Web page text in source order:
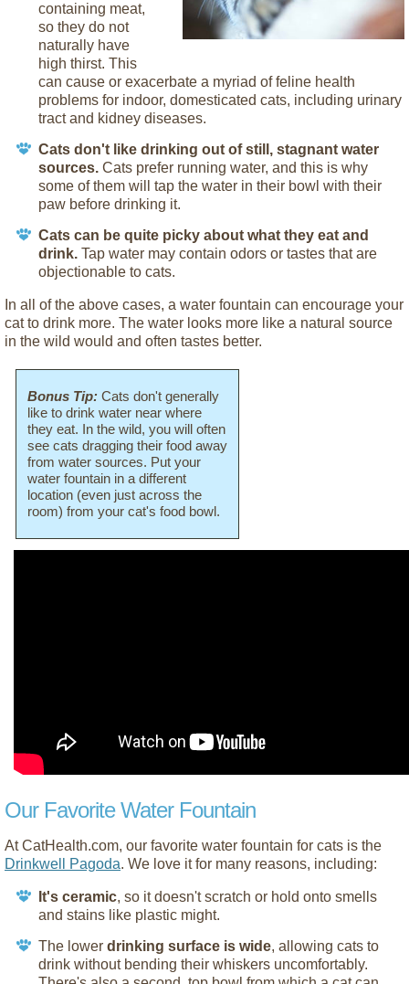
containing meat,
so they do not
naturally have
high thirst. This
can cause or exacerbate a myriad of feline health
problems for indoor, domesticated cats, including urinary
tract and kidney diseases.
Cats don't like drinking out of still, stagnant water
sources. Cats prefer running water, and this is why
some of them will tap the water in their bowl with their
paw before drinking it.
Cats can be quite picky about what they eat and
drink. Tap water may contain odors or tastes that are
objectionable to cats.
In all of the above cases, a water fountain can encourage your
cat to drink more. The water looks more like a natural source
in the wild would and often tastes better.
Bonus Tip: Cats don't generally
like to drink water near where
they eat. In the wild, you will often
see cats dragging their food away
from water sources. Put your
water fountain in a different
location (even just across the
room) from your cat's food bowl.
Our Favorite Water Fountain
At CatHealth.com, our favorite water fountain for cats is the
Drinkwell Pagoda. We love it for many reasons, including:
It's ceramic, so it doesn't scratch or hold onto smells
and stains like plastic might.
The lower drinking surface is wide, allowing cats to
drink without bending their whiskers uncomfortably.